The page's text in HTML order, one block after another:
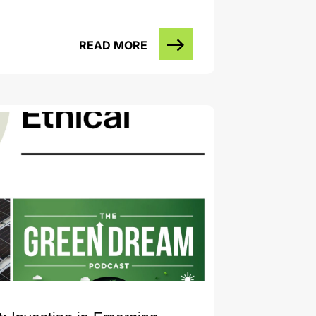
READ MORE